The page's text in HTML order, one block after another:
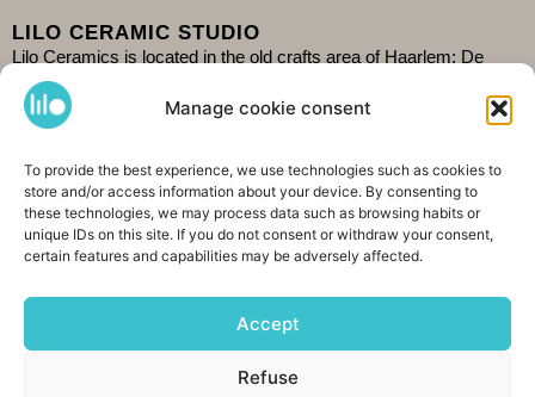
Manage cookie consent
To provide the best experience, we use technologies such as cookies to
store and/or access information about your device. By consenting to
these technologies, we may process data such as browsing habits or
unique IDs on this site. If you do not consent or withdraw your consent,
certain features and capabilities may be adversely affected.
Accept
Refuse
LILO CERAMIC STUDIO
Lilo Ceramics is located in the old crafts area of Haarlem: De
Burgwal. Come and visit my store and see me at work in the
studio behind it. Because I work alone it is wise to check the
I ship worldwide. See you soon!
CONTACT &AMP; SHARING
Spaarnwouderstraat 76, 2011AE Haarlem
+31 (0)6 42208643